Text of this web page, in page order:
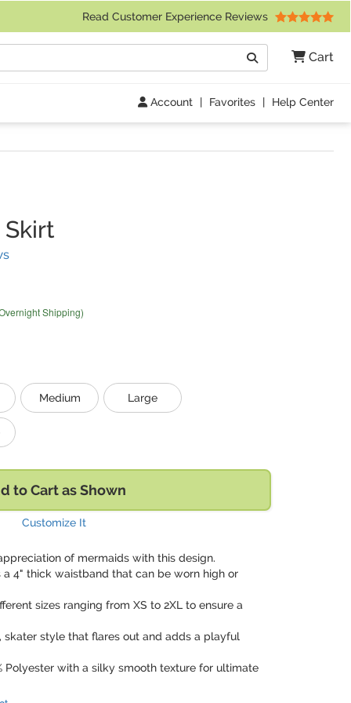
Read Customer Experience Reviews
Cart
Search
Account | Favorites | Help Center
(
Shipping)
Medium Large
to Cart as Shown
Customize It
of mermaids with this design.
a 4" thick waistband that can be worn high or
sizes ranging from XS to 2XL to ensure a
skater style that flares out and adds a playful
Polyester with a silky smooth texture for ultimate